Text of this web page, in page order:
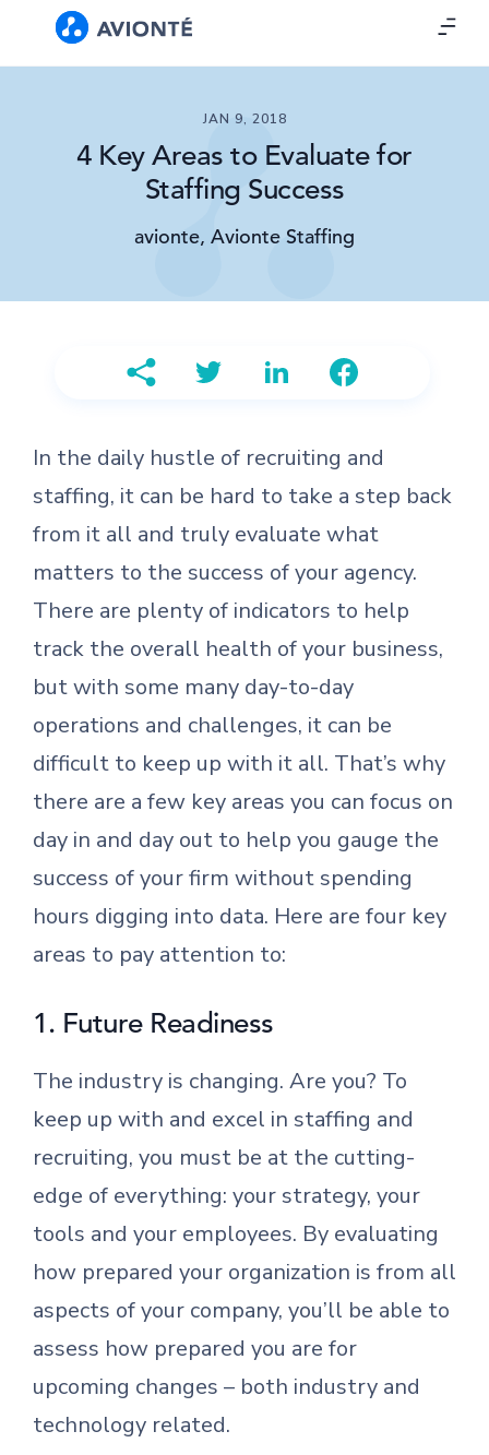
JAN 9, 2018
4 Key Areas to Evaluate for
Staffing Success
avionte, Avionte Staffing
In the daily hustle of recruiting and
staffing, it can be hard to take a step back
from it all and truly evaluate what
matters to the success of your agency.
There are plenty of indicators to help
track the overall health of your business,
but with some many day-to-day
operations and challenges, it can be
difficult to keep up with it all. That’s why
there are a few key areas you can focus on
day in and day out to help you gauge the
success of your firm without spending
hours digging into data. Here are four key
areas to pay attention to:
1. Future Readiness
The industry is changing. Are you? To
keep up with and excel in staffing and
recruiting, you must be at the cutting-
edge of everything: your strategy, your
tools and your employees. By evaluating
how prepared your organization is from all
aspects of your company, you’ll be able to
assess how prepared you are for
upcoming changes – both industry and
technology related.